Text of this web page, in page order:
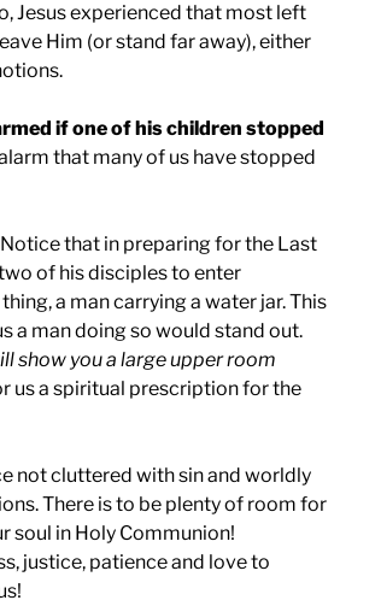
Jesus experienced that most left
Him (or stand far away), either
if one of his children stopped
that many of us have stopped
Notice that in preparing for the Last
of his disciples to enter
a man carrying a water jar. This
a man doing so would stand out.
show you a large upper room
us a spiritual prescription for the
not cluttered with sin and worldly
There is to be plenty of room for
soul in Holy Communion!
justice, patience and love to